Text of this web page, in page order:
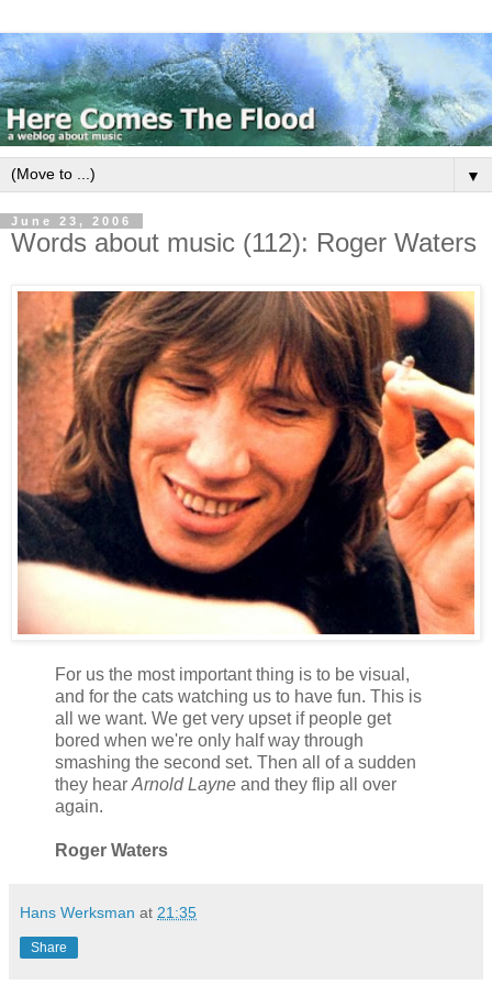
▼
June 23, 2006
Words about music (112): Roger Waters
For us the most important thing is to be visual,
and for the cats watching us to have fun. This is
all we want. We get very upset if people get
bored when we're only half way through
smashing the second set. Then all of a sudden
they hear Arnold Layne and they flip all over
again.
Roger Waters
Hans Werksman at 21:35
Share